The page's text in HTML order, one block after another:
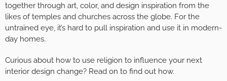
together through art, color, and design inspiration from the
likes of temples and churches across the globe. For the
untrained eye, it’s hard to pull inspiration and use it in modern-
day homes.
Curious about how to use religion to influence your next
interior design change? Read on to find out how.